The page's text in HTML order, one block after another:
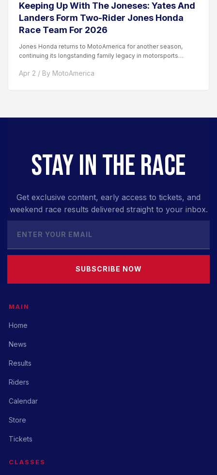
Keeping Up With The Joneses: Yates And
Landers Form Two-Rider Jones Honda
Race Team For 2026
Jones Honda returns to MotoAmerica for another season,
continuing its longstanding family legacy in motorsports
Apr 2 / By MotoAmerica
STAY IN THE RACE
Get exclusive content, early access to tickets, and
weekend race results delivered straight to your inbox.
SUBSCRIBE NOW
MAIN
Home
News
Results
Riders
Calendar
Store
Tickets
CLASSES